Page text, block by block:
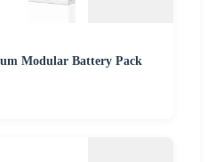
Modular Battery Pack